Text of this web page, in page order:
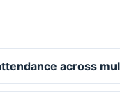
across